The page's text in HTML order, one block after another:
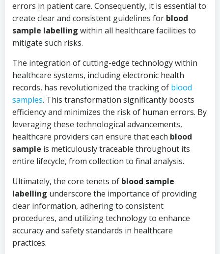
errors in patient care. Consequently, it is essential to
create clear and consistent guidelines for blood
sample labelling within all healthcare facilities to
mitigate such risks.
The integration of cutting-edge technology within
healthcare systems, including electronic health
records, has revolutionized the tracking of blood
samples. This transformation significantly boosts
efficiency and minimizes the risk of human errors. By
leveraging these technological advancements,
healthcare providers can ensure that each blood
sample is meticulously traceable throughout its
entire lifecycle, from collection to final analysis.
Ultimately, the core tenets of blood sample
labelling underscore the importance of providing
clear information, adhering to consistent
procedures, and utilizing technology to enhance
accuracy and safety standards in healthcare
practices.